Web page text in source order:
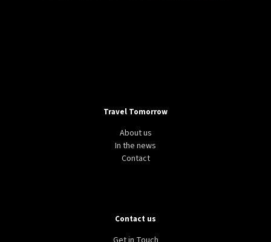
Travel Tomorrow
About us
In the news
Contact
Contact us